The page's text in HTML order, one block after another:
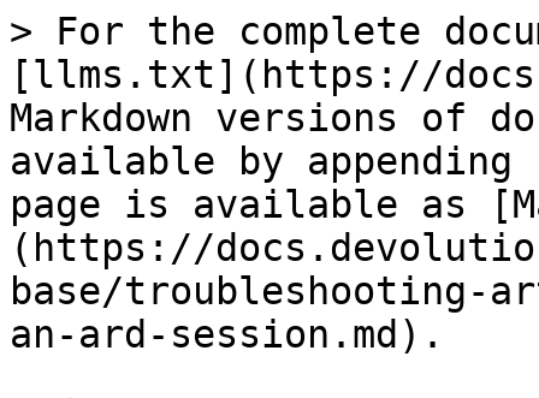
> For the complete
[llms.txt](https://
Markdown versions of
available by
page is available as
(https://
base/troubleshooting-
an-ard-session.md).